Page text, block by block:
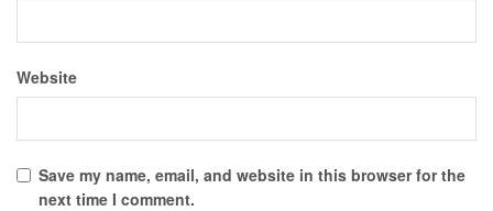
Website
Save my name, email, and website in this browser for the
next time I comment.